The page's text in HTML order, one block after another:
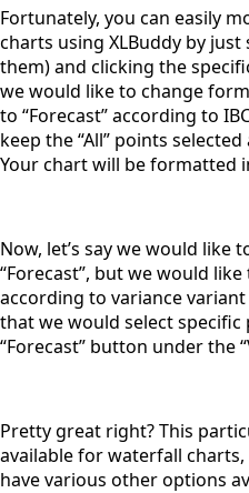
Fortunately, you can easily
charts using XLBuddy by
them) and clicking the
we would like to change
to “Forecast” according to
keep the “All” points
Your chart will be formatted
Now, let’s say we would like
“Forecast”, but we would
according to variance variant
that we would select
“Forecast” button under the
Pretty great right? This
available for waterfall
have various other options